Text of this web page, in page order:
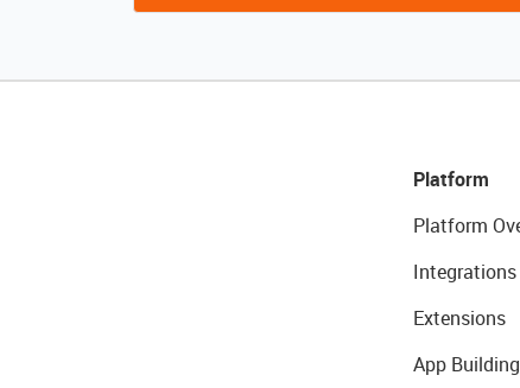
Platform
Platform
Integrations
Extensions
App Building